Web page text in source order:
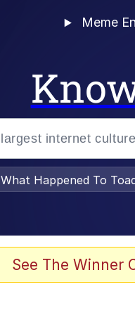
Meme
What Happened To
See The Winner